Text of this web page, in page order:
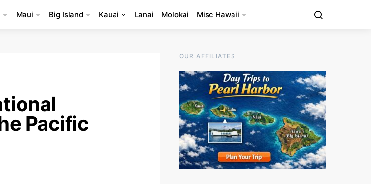
Maui Big Island Kauai Lanai Molokai Misc Hawaii
Pacific
OUR AFFILIATES